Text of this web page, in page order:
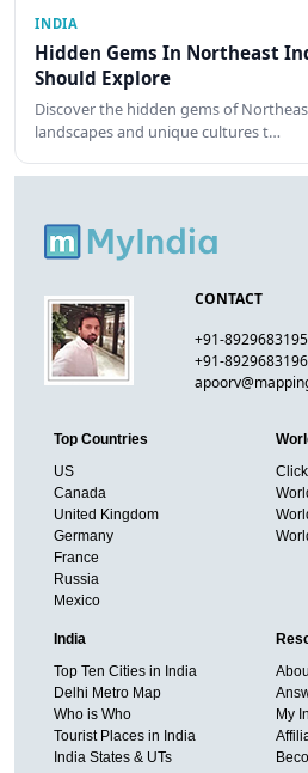
INDIA
Hidden Gems In Northeast
Should Explore
Discover the hidden gems of
landscapes and unique cultures t…
CONTACT
+91-8929683195
+91-8929683196
Top Countries
US
Canada
United Kingdom
Germany
France
Russia
Mexico
India
Top Ten Cities in India
Delhi Metro Map
Who is Who
Tourist Places in India
India States & UTs
My